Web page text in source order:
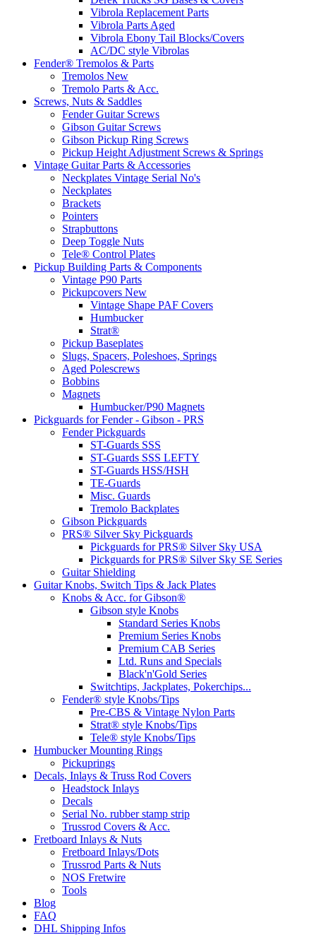
Vibrola Replacement Parts
Vibrola Parts Aged
Vibrola Ebony Tail Blocks/Covers
AC/DC style Vibrolas
Fender® Tremolos & Parts
Tremolos New
Tremolo Parts & Acc.
Screws, Nuts & Saddles
Fender Guitar Screws
Gibson Guitar Screws
Gibson Pickup Ring Screws
Pickup Height Adjustment Screws & Springs
Vintage Guitar Parts & Accessories
Neckplates Vintage Serial No's
Neckplates
Brackets
Pointers
Strapbuttons
Deep Toggle Nuts
Tele® Control Plates
Pickup Building Parts & Components
Vintage P90 Parts
Pickupcovers New
Vintage Shape PAF Covers
Humbucker
Strat®
Pickup Baseplates
Slugs, Spacers, Poleshoes, Springs
Aged Polescrews
Bobbins
Magnets
Humbucker/P90 Magnets
Pickguards for Fender - Gibson - PRS
Fender Pickguards
ST-Guards SSS
ST-Guards SSS LEFTY
ST-Guards HSS/HSH
TE-Guards
Misc. Guards
Tremolo Backplates
Gibson Pickguards
PRS® Silver Sky Pickguards
Pickguards for PRS® Silver Sky USA
Pickguards for PRS® Silver Sky SE Series
Guitar Shielding
Guitar Knobs, Switch Tips & Jack Plates
Knobs & Acc. for Gibson®
Gibson style Knobs
Standard Series Knobs
Premium Series Knobs
Premium CAB Series
Ltd. Runs and Specials
Black'n'Gold Series
Switchtips, Jackplates, Pokerchips...
Fender® style Knobs/Tips
Pre-CBS & Vintage Nylon Parts
Strat® style Knobs/Tips
Tele® style Knobs/Tips
Humbucker Mounting Rings
Pickuprings
Decals, Inlays & Truss Rod Covers
Headstock Inlays
Decals
Serial No. rubber stamp strip
Trussrod Covers & Acc.
Fretboard Inlays & Nuts
Fretboard Inlays/Dots
Trussrod Parts & Nuts
NOS Fretwire
Tools
Blog
FAQ
DHL Shipping Infos